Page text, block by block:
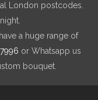
London postcodes.
a huge range of
or Whatsapp us
bouquet.